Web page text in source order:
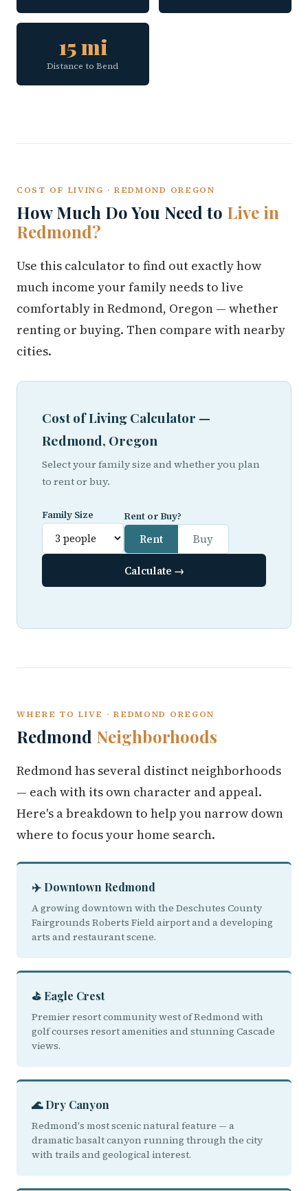
15 mi
Distance to Bend
COST OF LIVING · REDMOND OREGON
How Much Do You Need to Live in
Redmond?
Use this calculator to find out exactly how
much income your family needs to live
comfortably in Redmond, Oregon — whether
renting or buying. Then compare with nearby
cities.
Cost of Living Calculator —
Redmond, Oregon
Select your family size and whether you plan
to rent or buy.
Family Size Rent or Buy?
Rent Buy
Calculate →
WHERE TO LIVE · REDMOND OREGON
Redmond Neighborhoods
Redmond has several distinct neighborhoods
— each with its own character and appeal.
Here's a breakdown to help you narrow down
where to focus your home search.
✈️ Downtown Redmond
A growing downtown with the Deschutes County
Fairgrounds Roberts Field airport and a developing
arts and restaurant scene.
⛳ Eagle Crest
Premier resort community west of Redmond with
golf courses resort amenities and stunning Cascade
views.
🌊 Dry Canyon
Redmond's most scenic natural feature — a
dramatic basalt canyon running through the city
with trails and geological interest.